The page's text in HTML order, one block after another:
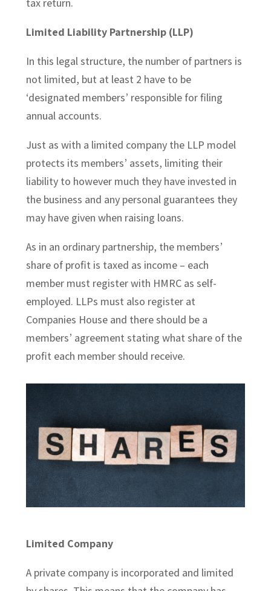
Limited Liability Partnership (LLP)
In this legal structure, the number of partners is
not limited, but at least 2 have to be
‘designated members’ responsible for filing
annual accounts.
Just as with a limited company the LLP model
protects its members’ assets, limiting their
liability to however much they have invested in
the business and any personal guarantees they
may have given when raising loans.
As in an ordinary partnership, the members’
share of profit is taxed as income – each
member must register with HMRC as self-
employed. LLPs must also register at
Companies House and there should be a
members’ agreement stating what share of the
profit each member should receive.
Limited Company
A private company is incorporated and limited